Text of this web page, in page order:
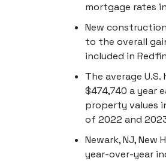
mortgage rates
New
to the overall
included in
The average
$474,740 a year
property values
of 2022 and
Newark, NJ, New
year-over-year